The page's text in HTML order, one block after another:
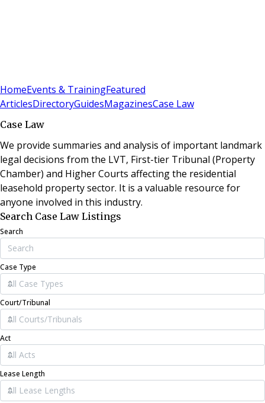
HomeEvents & TrainingFeatured
ArticlesDirectoryGuidesMagazinesCase Law
Case Law
We provide summaries and analysis of important landmark
legal decisions from the LVT, First-tier Tribunal (Property
Chamber) and Higher Courts affecting the residential
leasehold property sector. It is a valuable resource for
anyone involved in this industry.
Search Case Law Listings
Search
Case Type
Court/Tribunal
Act
Lease Length